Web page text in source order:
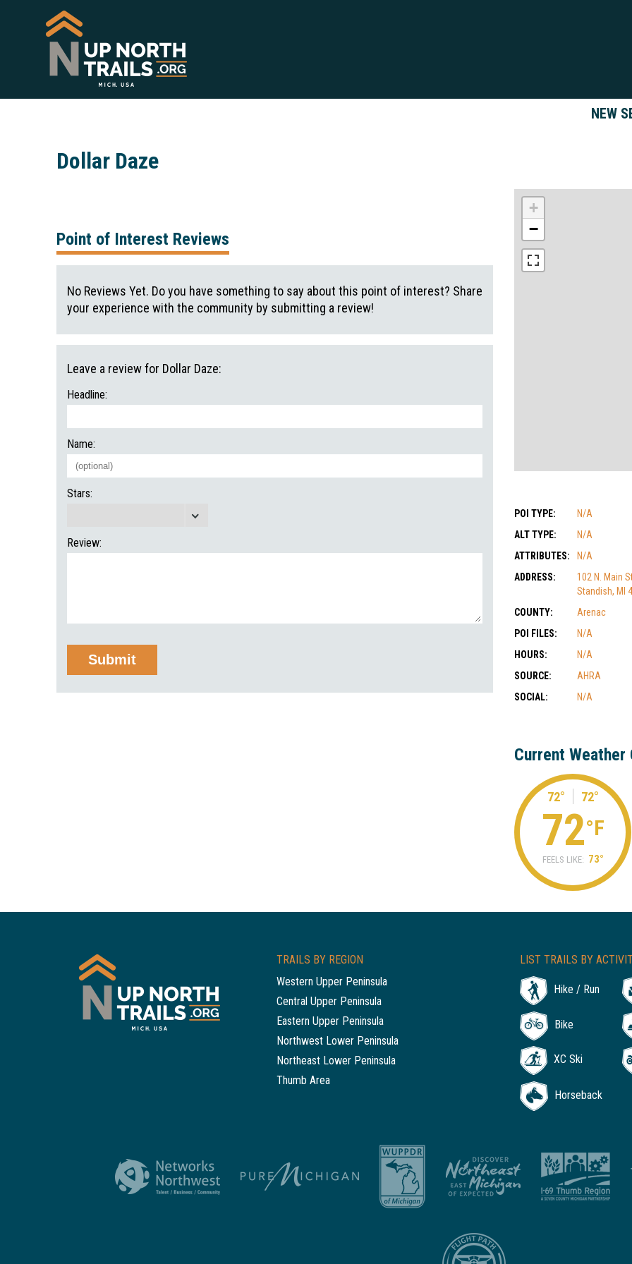
NEW
Dollar Daze
+
−
POI TYPE:
N/A
ALT TYPE:
N/A
ATTRIBUTES:
N/A
ADDRESS:
102 N. Main
Standish, MI
COUNTY:
Arenac
POI FILES:
N/A
HOURS:
N/A
SOURCE:
AHRA
SOCIAL:
N/A
Current
72° 72°
72°F
FEELS LIKE: 73°
Point of Interest Reviews
No Reviews Yet. Do you have something to say about this point of interest? Share
your experience with the community by submitting a review!
Leave a review for Dollar Daze:
Headline:
Name:
Stars:
Review:
TRAILS BY REGION
Western Upper Peninsula
Central Upper Peninsula
Eastern Upper Peninsula
Northwest Lower Peninsula
Northeast Lower Peninsula
Thumb Area
LIST TRAILS BY
Hike / Run
Bike
XC Ski
Horseback